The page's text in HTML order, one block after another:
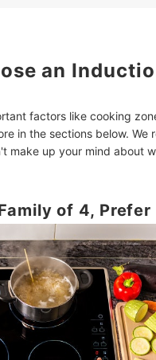
Like Pan Detection,
in India
You - Robot Vacuum
an
factors like cooking
in the sections below.
make up your mind about
Family of 4,